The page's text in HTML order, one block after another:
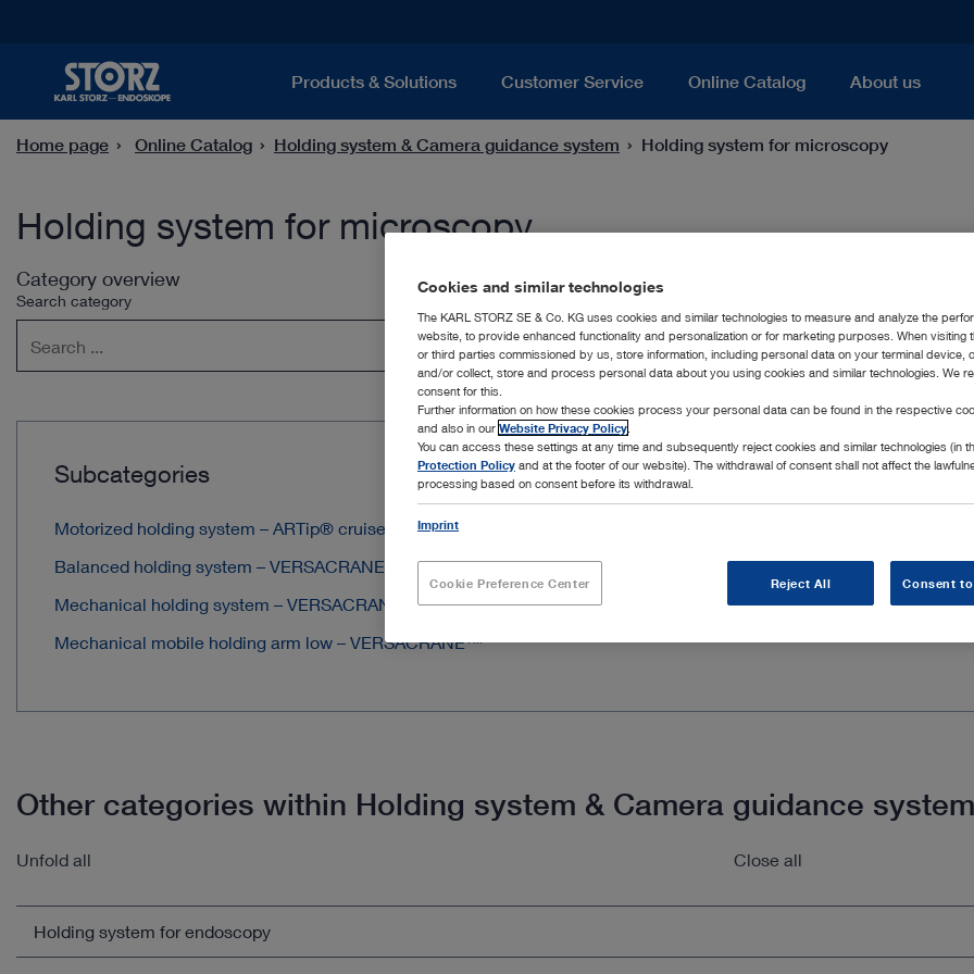
Products & Solutions Customer Service Online Catalog About us
Home page Online Catalog Holding system & Camera guidance system Holding system for microscopy
Holding system for microscopy
Category overview
Search category
Subcategories
Motorized holding system – ARTip® cruise
Balanced holding system – VERSACRANE™ e
Mechanical holding system – VERSACRANE™ LIGHT
Mechanical mobile holding arm low – VERSACRANE™
Other categories within Holding system & Camera guidance system
Unfold all Close all
Holding system for endoscopy
Cookies and similar technologies
The KARL STORZ SE & Co. KG uses cookies and similar technologies to measure and analyze the
website, to provide enhanced functionality and personalization or for marketing purposes. When visiting
or third parties commissioned by us, store information, including personal data on your terminal device,
and/or collect, store and process personal data about you using cookies and similar technologies. We
consent for this.
Further information on how these cookies process your personal data can be found in the respective
and also in our Website Privacy Policy
You can access these settings at any time and subsequently reject cookies and similar technologies (in
Protection Policy and at the footer of our website). The withdrawal of consent shall not affect the
processing based on consent before its withdrawal.
Imprint
Cookie Preference Center Reject All Consent